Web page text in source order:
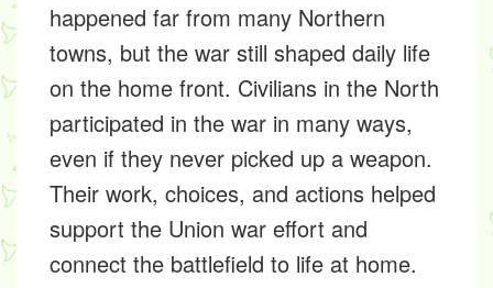
happened far from many Northern
towns, but the war still shaped daily life
on the home front. Civilians in the North
participated in the war in many ways,
even if they never picked up a weapon.
Their work, choices, and actions helped
support the Union war effort and
connect the battlefield to life at home.